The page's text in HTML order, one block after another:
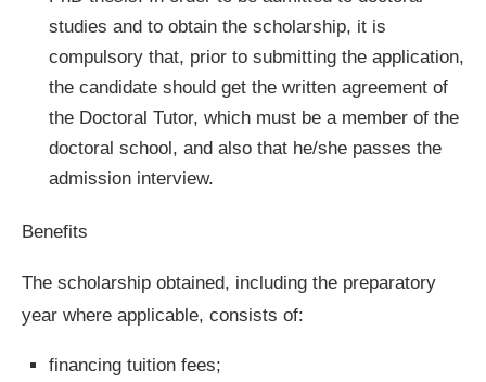
studies and to obtain the scholarship, it is
compulsory that, prior to submitting the application,
the candidate should get the written agreement of
the Doctoral Tutor, which must be a member of the
doctoral school, and also that he/she passes the
admission interview.
Benefits
The scholarship obtained, including the preparatory
year where applicable, consists of:
financing tuition fees;